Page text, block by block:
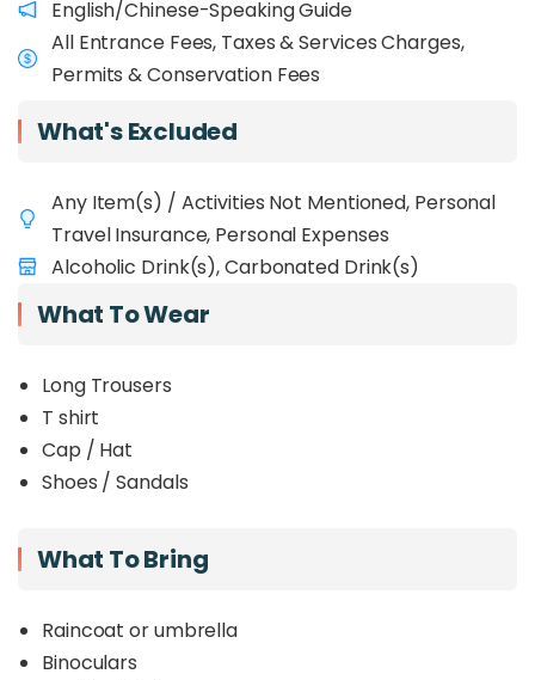
trees.
English/Chinese-Speaking Guide
All Entrance Fees, Taxes & Services Charges,
Permits & Conservation Fees
What's Excluded
Any Item(s) / Activities Not Mentioned, Personal
Travel Insurance, Personal Expenses
Alcoholic Drink(s), Carbonated Drink(s)
What To Wear
Long Trousers
T shirt
Cap / Hat
Shoes / Sandals
What To Bring
Raincoat or umbrella
Binoculars